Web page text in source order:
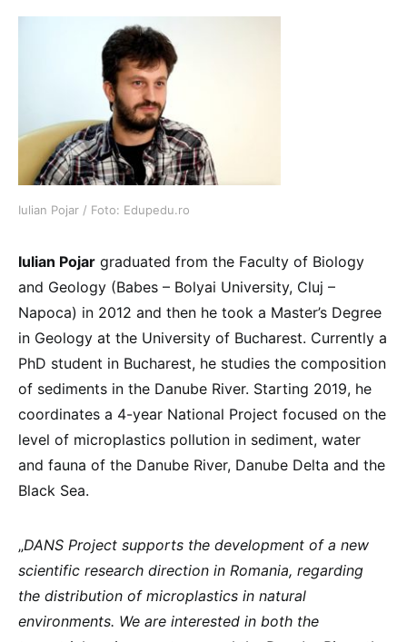
Iulian Pojar / Foto: Edupedu.ro
Iulian Pojar graduated from the Faculty of Biology
and Geology (Babes – Bolyai University, Cluj –
Napoca) in 2012 and then he took a Master’s Degree
in Geology at the University of Bucharest. Currently a
PhD student in Bucharest, he studies the composition
of sediments in the Danube River. Starting 2019, he
coordinates a 4-year National Project focused on the
level of microplastics pollution in sediment, water
and fauna of the Danube River, Danube Delta and the
Black Sea.
„DANS Project supports the development of a new
scientific research direction in Romania, regarding
the distribution of microplastics in natural
environments. We are interested in both the